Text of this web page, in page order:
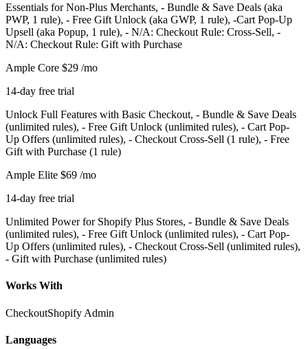
Essentials for Non-Plus Merchants, - Bundle & Save Deals (aka
PWP, 1 rule), - Free Gift Unlock (aka GWP, 1 rule), -Cart Pop-Up
Upsell (aka Popup, 1 rule), - N/A: Checkout Rule: Cross-Sell, -
N/A: Checkout Rule: Gift with Purchase
Ample Core $29 /mo
14-day free trial
Unlock Full Features with Basic Checkout, - Bundle & Save Deals
(unlimited rules), - Free Gift Unlock (unlimited rules), - Cart Pop-
Up Offers (unlimited rules), - Checkout Cross-Sell (1 rule), - Free
Gift with Purchase (1 rule)
Ample Elite $69 /mo
14-day free trial
Unlimited Power for Shopify Plus Stores, - Bundle & Save Deals
(unlimited rules), - Free Gift Unlock (unlimited rules), - Cart Pop-
Up Offers (unlimited rules), - Checkout Cross-Sell (unlimited rules),
- Gift with Purchase (unlimited rules)
Works With
CheckoutShopify Admin
Languages